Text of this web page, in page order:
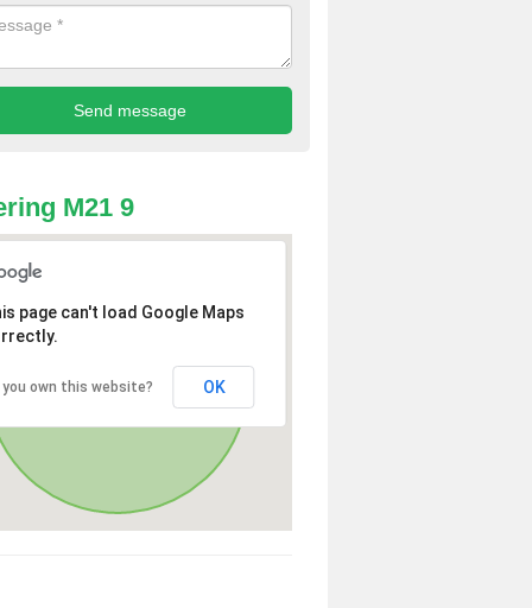
M21 9
page can't load Google Maps
you own this website? OK